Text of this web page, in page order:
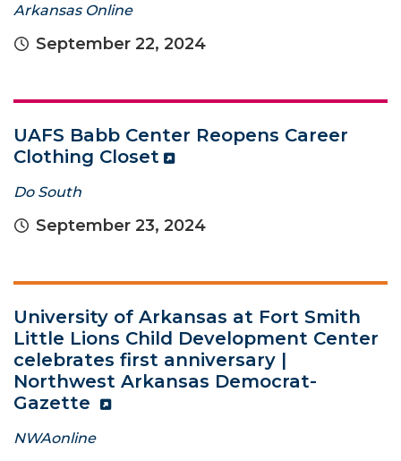
Arkansas Online
September 22, 2024
UAFS Babb Center Reopens Career
Clothing Closet
Do South
September 23, 2024
University of Arkansas at Fort Smith
Little Lions Child Development Center
celebrates first anniversary |
Northwest Arkansas Democrat-
Gazette
NWAonline